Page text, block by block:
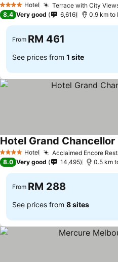
4 Stars Hotel Terrace with City
8.4 Very good 6,616 0.9 km to
From RM 461
See prices from 1 site
4 Stars Hotel Acclaimed Encore
Hotel Grand
8.0 Very good 14,495 0.5 km
From RM 288
See prices from 8 sites